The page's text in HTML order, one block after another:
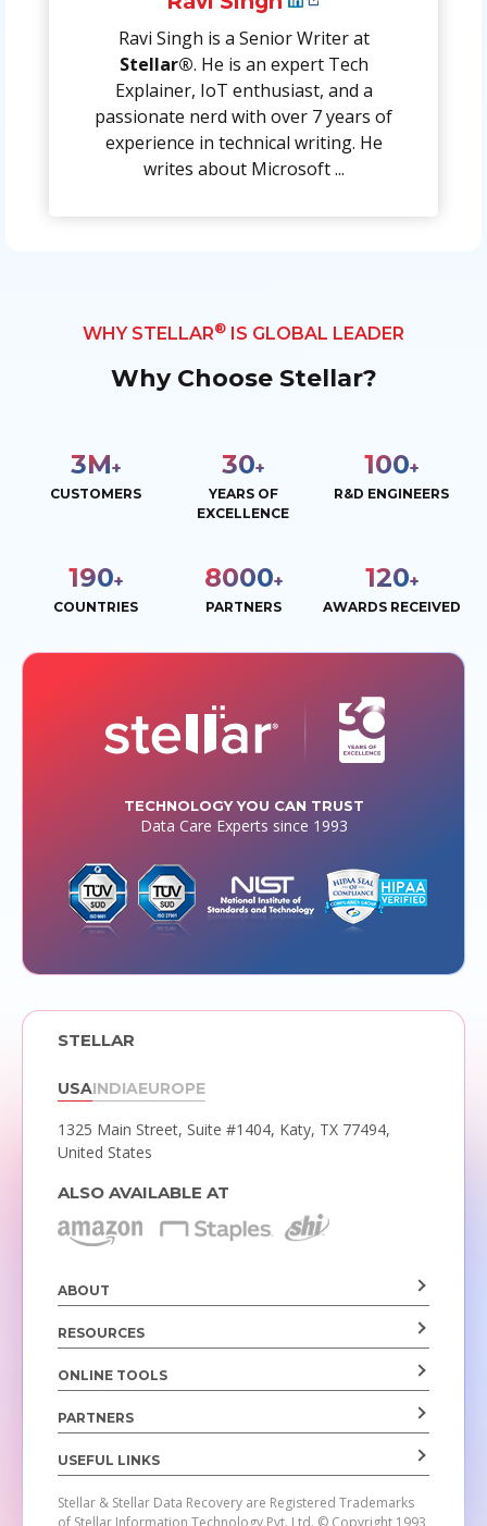
Ravi Singh is a Senior Writer at
Stellar®. He is an expert Tech
Explainer, IoT enthusiast, and a
passionate nerd with over 7 years of
experience in technical writing. He
writes about Microsoft ...
WHY STELLAR® IS GLOBAL LEADER
Why Choose Stellar?
3M+
CUSTOMERS
30+
YEARS OF
EXCELLENCE
100+
R&D ENGINEERS
190+
COUNTRIES
8000+
PARTNERS
120+
AWARDS RECEIVED
TECHNOLOGY YOU CAN TRUST
Data Care Experts since 1993
STELLAR
USAINDIAEUROPE
1325 Main Street, Suite #1404, Katy, TX 77494,
United States
ALSO AVAILABLE AT
ABOUT
RESOURCES
ONLINE TOOLS
PARTNERS
USEFUL LINKS
Stellar & Stellar Data Recovery are Registered Trademarks
of Stellar Information Technology Pvt. Ltd. © Copyright 1993